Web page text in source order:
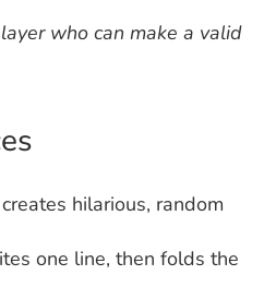
who can make a valid
hilarious, random
one line, then folds the